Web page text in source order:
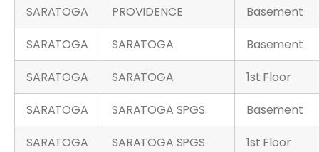
SARATOGA
PROVIDENCE
Basement
SARATOGA
SARATOGA
Basement
SARATOGA
SARATOGA
1st Floor
SARATOGA
SARATOGA SPGS.
Basement
SARATOGA
SARATOGA SPGS.
1st Floor